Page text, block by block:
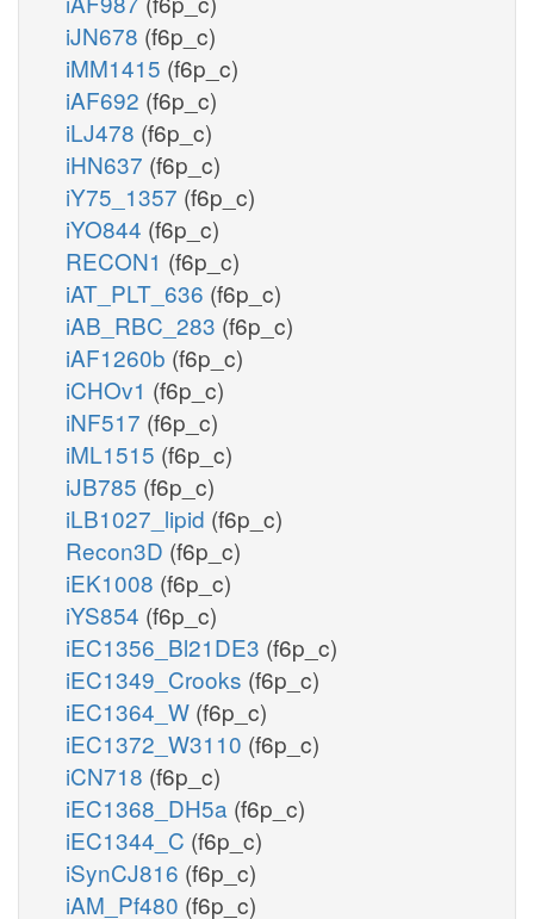
iJN678 (f6p_c)
iMM1415 (f6p_c)
iAF692 (f6p_c)
iLJ478 (f6p_c)
iHN637 (f6p_c)
iY75_1357 (f6p_c)
iYO844 (f6p_c)
RECON1 (f6p_c)
iAT_PLT_636 (f6p_c)
iAB_RBC_283 (f6p_c)
iAF1260b (f6p_c)
iCHOv1 (f6p_c)
iNF517 (f6p_c)
iML1515 (f6p_c)
iJB785 (f6p_c)
iLB1027_lipid (f6p_c)
Recon3D (f6p_c)
iEK1008 (f6p_c)
iYS854 (f6p_c)
iEC1356_Bl21DE3 (f6p_c)
iEC1349_Crooks (f6p_c)
iEC1364_W (f6p_c)
iEC1372_W3110 (f6p_c)
iCN718 (f6p_c)
iEC1368_DH5a (f6p_c)
iEC1344_C (f6p_c)
iSynCJ816 (f6p_c)
iAM_Pf480 (f6p_c)